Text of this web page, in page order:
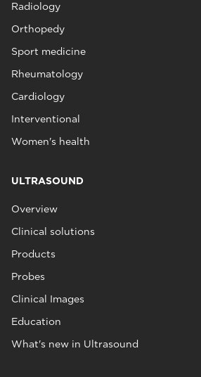
Radiology
Orthopedy
Sport medicine
Rheumatology
Cardiology
Interventional
Women's health
ULTRASOUND
Overview
Clinical solutions
Products
Probes
Clinical Images
Education
What's new in Ultrasound